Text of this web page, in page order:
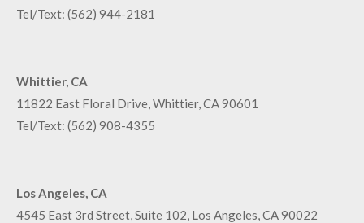
Tel/Text: (562) 944-2181
Whittier, CA
11822 East Floral Drive, Whittier, CA 90601
Tel/Text: (562) 908-4355
Los Angeles, CA
4545 East 3rd Street, Suite 102, Los Angeles, CA 90022